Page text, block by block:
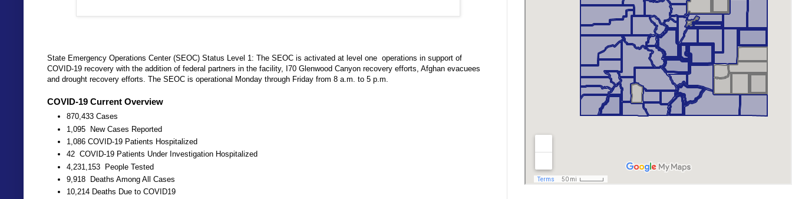
State Emergency Operations Center (SEOC) Status Level 1: The SEOC is activated at level one operations in support of
COVID-19 recovery with the addition of federal partners in the facility, I70 Glenwood Canyon recovery efforts, Afghan evacuees
and drought recovery efforts. The SEOC is operational Monday through Friday from 8 a.m. to 5 p.m.
COVID-19 Current Overview
870,433 Cases
1,095 New Cases Reported
1,086 COVID-19 Patients Hospitalized
42 COVID-19 Patients Under Investigation Hospitalized
4,231,153 People Tested
9,918 Deaths Among All Cases
10,214 Deaths Due to COVID19